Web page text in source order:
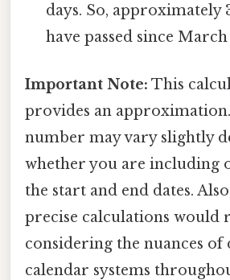
days. So, approximately
have passed since March
Important Note: This
provides an
number may vary slightly
whether you are including
the start and end dates.
precise calculations would
considering the nuances of
calendar systems